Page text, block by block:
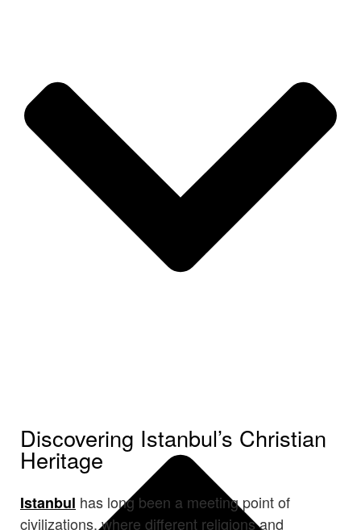
Discovering Istanbul’s Christian
Heritage
Istanbul has long been a meeting point of
civilizations, where different religions and